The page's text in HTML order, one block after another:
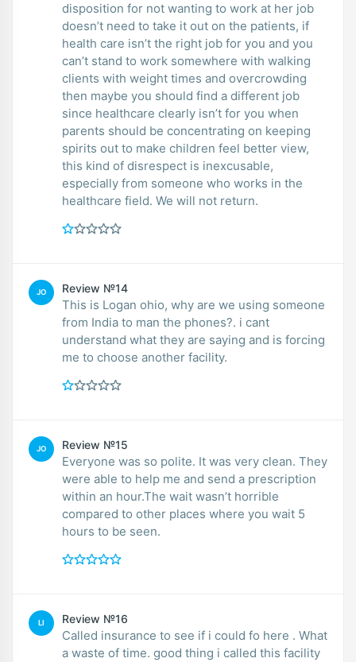
disposition for not wanting to work at her job
doesn’t need to take it out on the patients, if
health care isn’t the right job for you and you
can’t stand to work somewhere with walking
clients with weight times and overcrowding
then maybe you should find a different job
since healthcare clearly isn’t for you when
parents should be concentrating on keeping
spirits out to make children feel better view,
this kind of disrespect is inexcusable,
especially from someone who works in the
healthcare field. We will not return.
JO Review №14
This is Logan ohio, why are we using someone
from India to man the phones?. i cant
understand what they are saying and is forcing
me to choose another facility.
JO Review №15
Everyone was so polite. It was very clean. They
were able to help me and send a prescription
within an hour.The wait wasn’t horrible
compared to other places where you wait 5
hours to be seen.
LI Review №16
Called insurance to see if i could fo here . What
a waste of time. good thing i called this facility